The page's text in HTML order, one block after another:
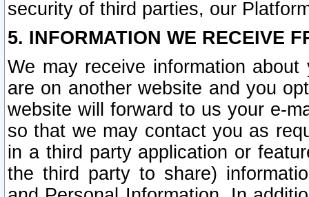
security of third parties, our
5. INFORMATION WE RECEIVE
We may receive information
are on another website and you
website will forward to us your e-
so that we may contact you as
in a third party application or
the third party to share)